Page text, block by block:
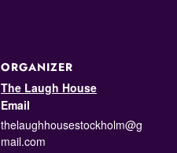
ORGANIZER
The Laugh House
Email
thelaughhousestockholm@g
mail.com